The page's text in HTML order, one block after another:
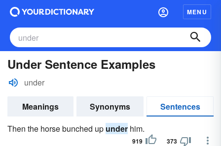
MENU
Under Sentence Examples
under
Meanings Synonyms
Sentences
Then the horse bunched up under him.
919 373